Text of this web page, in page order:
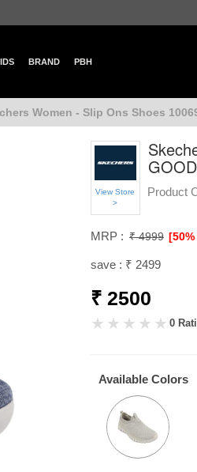
BRAND PBH
Women - Slip Ons Shoes
View Store
>
Product
MRP : ₹ 4999
save : ₹ 2499
₹ 2500
0
Available Colors